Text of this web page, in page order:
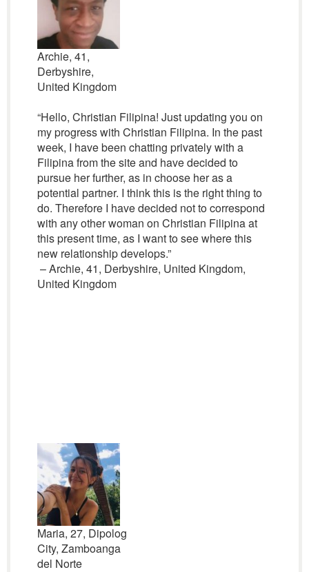
Archie, 41,
Derbyshire,
United Kingdom
“Hello, Christian Filipina! Just updating you on
my progress with Christian Filipina. In the past
week, I have been chatting privately with a
Filipina from the site and have decided to
pursue her further, as in choose her as a
potential partner. I think this is the right thing to
do. Therefore I have decided not to correspond
with any other woman on Christian Filipina at
this present time, as I want to see where this
new relationship develops.”
– Archie, 41, Derbyshire, United Kingdom,
United Kingdom
Maria, 27, Dipolog
City, Zamboanga
del Norte